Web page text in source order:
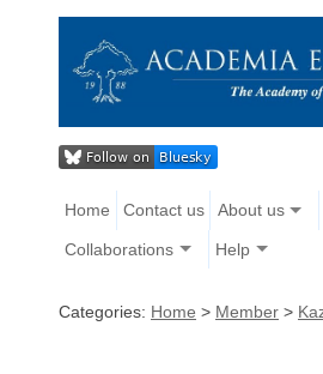
Home Contact us About us
Collaborations Help
Categories: Home > Member >